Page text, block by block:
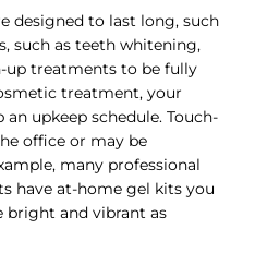
designed to last long, such
such as teeth whitening,
up treatments to be fully
treatment, your
upkeep schedule. Touch-
office or may be
many professional
have at-home gel kits you
bright and vibrant as